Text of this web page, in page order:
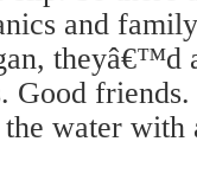
and
theyâ€™d
Good
water